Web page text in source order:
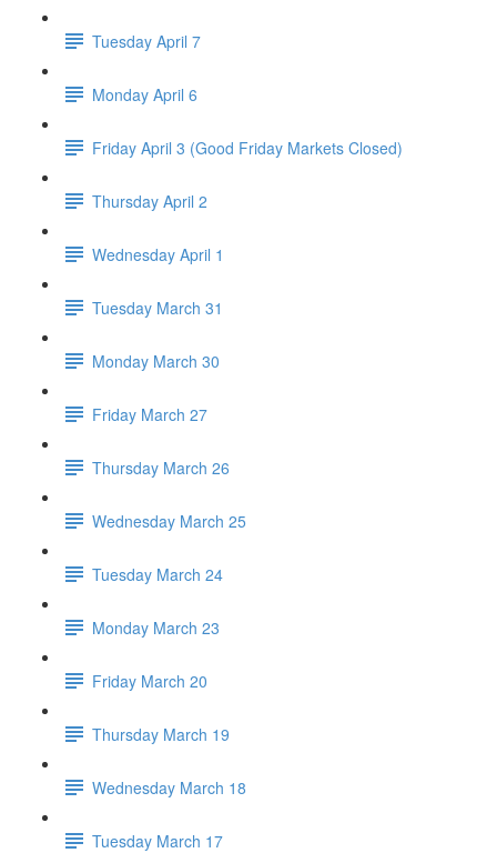
Tuesday April 7
Monday April 6
Friday April 3 (Good Friday Markets Closed)
Thursday April 2
Wednesday April 1
Tuesday March 31
Monday March 30
Friday March 27
Thursday March 26
Wednesday March 25
Tuesday March 24
Monday March 23
Friday March 20
Thursday March 19
Wednesday March 18
Tuesday March 17